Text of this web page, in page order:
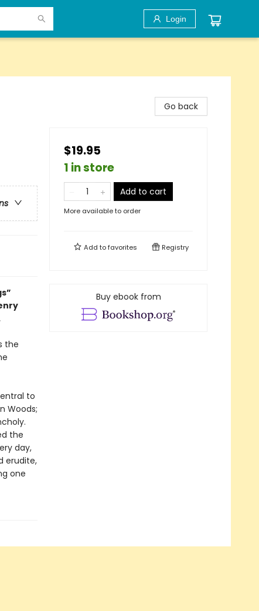
Login
the
to
Woods;
the
day,
erudite,
one
Go back
$19.95
1 in store
Add to cart
More available to order
Add tofavorites Registry
Buy ebook from